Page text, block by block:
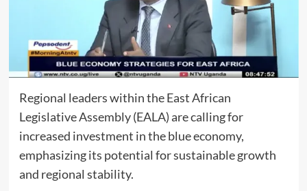
Regional leaders within the East African
Legislative Assembly (EALA) are calling for
increased investment in the blue economy,
emphasizing its potential for sustainable growth
and regional stability.